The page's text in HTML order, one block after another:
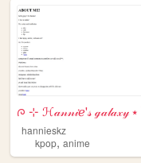
hannieskz
kpop, anime